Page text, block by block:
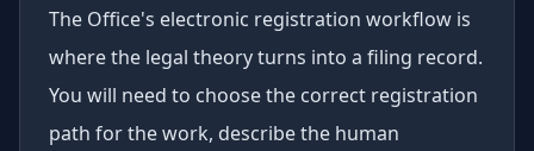
The Office's electronic registration workflow is
where the legal theory turns into a filing record.
You will need to choose the correct registration
path for the work, describe the human